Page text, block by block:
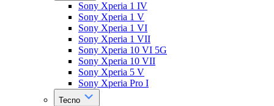
Sony Xperia 1 IV
Sony Xperia 1 V
Sony Xperia 1 VI
Sony Xperia 1 VII
Sony Xperia 10 VI 5G
Sony Xperia 10 VII
Sony Xperia 5 V
Sony Xperia Pro I
Tecno